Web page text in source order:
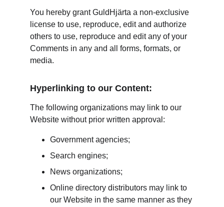
You hereby grant GuldHjärta a non-exclusive
license to use, reproduce, edit and authorize
others to use, reproduce and edit any of your
Comments in any and all forms, formats, or
media.
Hyperlinking to our Content:
The following organizations may link to our
Website without prior written approval:
Government agencies;
Search engines;
News organizations;
Online directory distributors may link to
our Website in the same manner as they